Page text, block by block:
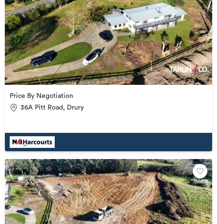
Price By Negotiation
36A Pitt Road, Drury